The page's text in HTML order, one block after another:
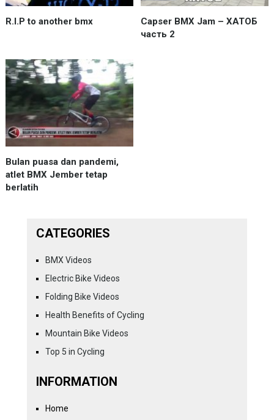
R.I.P to another bmx
Capser BMX Jam – ХАТОБ
часть 2
Bulan puasa dan pandemi,
atlet BMX Jember tetap
berlatih
CATEGORIES
BMX Videos
Electric Bike Videos
Folding Bike Videos
Health Benefits of Cycling
Mountain Bike Videos
Top 5 in Cycling
INFORMATION
Home